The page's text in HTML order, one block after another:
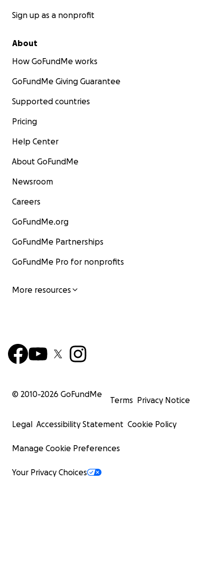
Sign up as a nonprofit
About
How GoFundMe works
GoFundMe Giving Guarantee
Supported countries
Pricing
Help Center
About GoFundMe
Newsroom
Careers
GoFundMe.org
GoFundMe Partnerships
GoFundMe Pro for nonprofits
More resources
© 2010-2026 GoFundMe
Terms Privacy Notice
Legal Accessibility Statement Cookie Policy
Manage Cookie Preferences
Your Privacy Choices